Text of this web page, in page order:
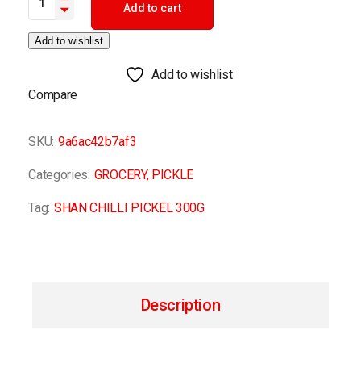
Add to cart
Add to wishlist
Add to wishlist
Compare
SKU: 9a6ac42b7af3
Categories: GROCERY, PICKLE
Tag: SHAN CHILLI PICKEL 300G
Description